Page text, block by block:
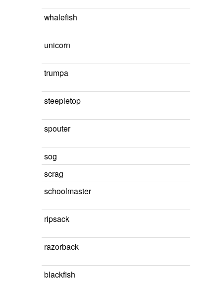
whalefish
unicorn
trumpa
steepletop
spouter
sog
scrag
schoolmaster
ripsack
razorback
blackfish